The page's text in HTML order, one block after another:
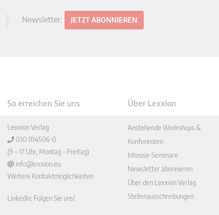
Newsletter: JETZT ABONNIEREN
So erreichen Sie uns
Lexxion Verlag
030 814506-0
(9 – 17 Uhr, Montag – Freitag)
info@lexxion.eu
Weitere Kontaktmöglichkeiten
LinkedIn: Folgen Sie uns!
Über Lexxion
Anstehende Workshops &
Konferenzen
Inhouse-Seminare
Newsletter abonnieren
Über den Lexxion Verlag
Stellenausschreibungen